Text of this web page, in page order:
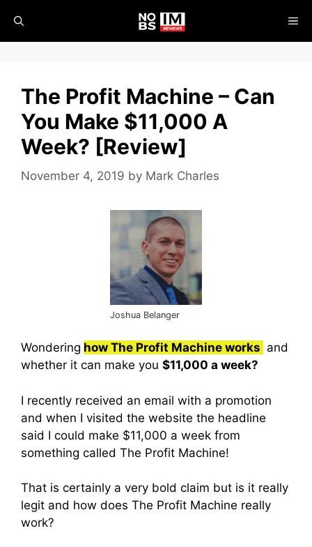
content
The Profit Machine – Can
You Make $11,000 A
Week? [Review]
November 4, 2019 by Mark Charles
Joshua Belanger
Wondering how The Profit Machine works and
whether it can make you $11,000 a week?
I recently received an email with a promotion
and when I visited the website the headline
said I could make $11,000 a week from
something called The Profit Machine!
That is certainly a very bold claim but is it really
legit and how does The Profit Machine really
work?